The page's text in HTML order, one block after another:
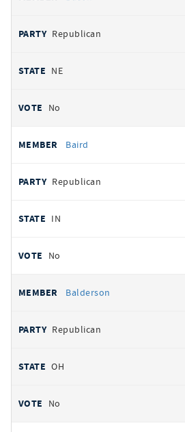
Republican
NE
No
Baird
Republican
IN
No
Balderson
Republican
OH
No